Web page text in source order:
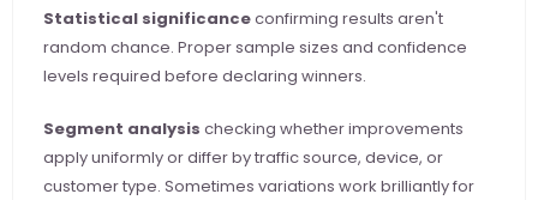
Statistical significance confirming results aren't
random chance. Proper sample sizes and confidence
levels required before declaring winners.
Segment analysis checking whether improvements
apply uniformly or differ by traffic source, device, or
customer type. Sometimes variations work brilliantly for